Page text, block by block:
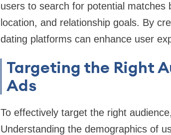
users to search for potential matches
location, and relationship goals. By
dating platforms can enhance user
Targeting the Right
Ads
To effectively target the right
Understanding the demographics of